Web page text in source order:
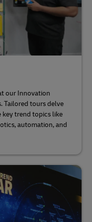
our Innovation
Tailored tours delve
trend topics like
automation, and